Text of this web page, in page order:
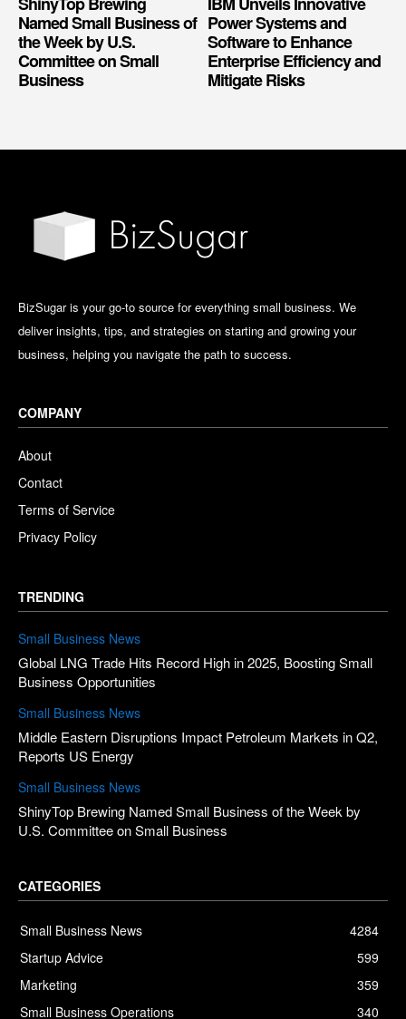
Named Small Business of
the Week by U.S.
Committee on Small
Business
Power Systems and
Software to Enhance
Enterprise Efficiency and
Mitigate Risks
BizSugar is your go-to source for everything small business. We
deliver insights, tips, and strategies on starting and growing your
business, helping you navigate the path to success.
COMPANY
About
Contact
Terms of Service
Privacy Policy
TRENDING
Small Business News
Global LNG Trade Hits Record High in 2025, Boosting Small
Business Opportunities
Small Business News
Middle Eastern Disruptions Impact Petroleum Markets in Q2,
Reports US Energy
Small Business News
ShinyTop Brewing Named Small Business of the Week by
U.S. Committee on Small Business
CATEGORIES
Small Business News
4284
Startup Advice
599
Marketing
359
Small Business Operations
340